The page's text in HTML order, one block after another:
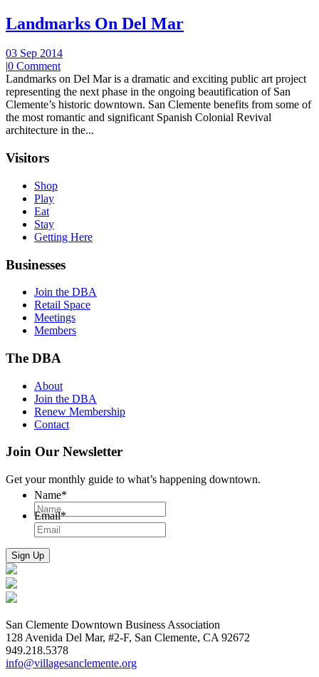
Landmarks On Del Mar
03 Sep 2014
|0 Comment
Landmarks on Del Mar is a dramatic and exciting public art project
representing the next phase in the ongoing beautification of San
Clemente’s historic downtown. San Clemente benefits from some of
the most romantic and significant Spanish Colonial Revival
architecture in the...
Visitors
Shop
Play
Eat
Stay
Getting Here
Businesses
Join the DBA
Retail Space
Meetings
Members
The DBA
About
Join the DBA
Renew Membership
Contact
Join Our Newsletter
Get your monthly guide to what’s happening downtown.
Name*
Email*
San Clemente Downtown Business Association
128 Avenida Del Mar, #2-F, San Clemente, CA 92672
949.218.5378
info@villagesanclemente.org